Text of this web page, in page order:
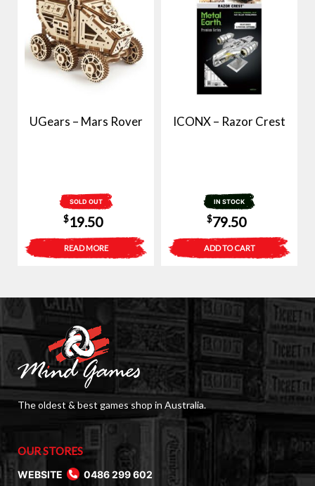
UGears – Mars Rover
SOLD OUT
$19.50
READ MORE
ICONX – Razor Crest
IN STOCK
$79.50
ADD TO CART
The oldest & best games shop in Australia.
OUR STORES
WEBSITE
0486 299 602